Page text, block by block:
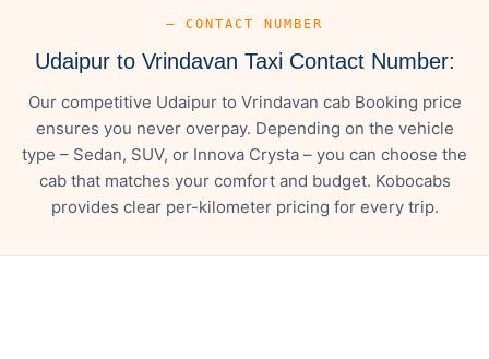
— CONTACT NUMBER
Udaipur to Vrindavan Taxi Contact Number:
Our competitive Udaipur to Vrindavan cab Booking price
ensures you never overpay. Depending on the vehicle
type – Sedan, SUV, or Innova Crysta – you can choose the
cab that matches your comfort and budget. Kobocabs
provides clear per-kilometer pricing for every trip.